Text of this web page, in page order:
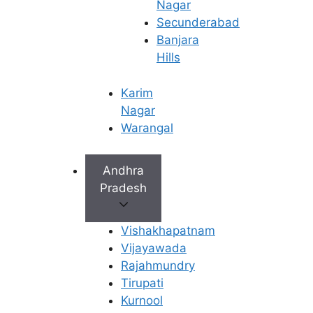
Nagar
Secunderabad
Banjara
Hills
Karim
Nagar
Warangal
Andhra
Pradesh
Vishakhapatnam
Vijayawada
Rajahmundry
Tirupati
Kurnool
Addressing Post-Menopausal Health:
Helping manage health concerns such as
vaginal dryness, urinary incontinence, and
Ongoing Cancer Screening:
screenings for breast, ovarian, and uterine
cancer, which become even more important
In every role, from a young woman’s first consultation
to managing the complexities of fertility and
menopause, the gynecologists at Ferty9 provide a pillar
of support, ensuring every patient receives the best
possible care for a healthy and fulfilling life.
Top-tier gynecological care in
Rajahmundry. Consult our best
fertility specialists for